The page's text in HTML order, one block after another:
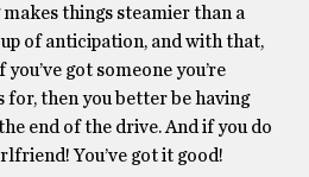
things steamier than a
of anticipation, and with that,
got someone you’re
then you better be having
end of the drive. And if you do
You’ve got it good!